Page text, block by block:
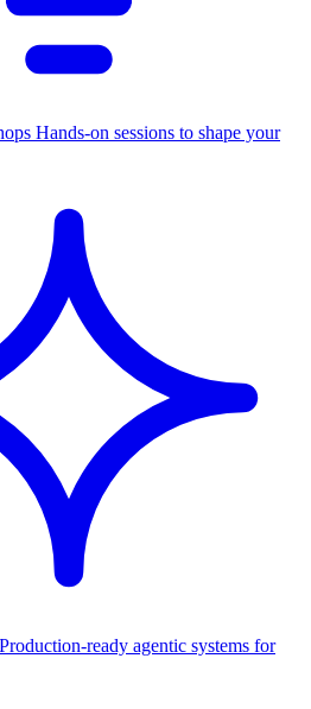
Hands-on sessions to shape your
Production-ready agentic systems for